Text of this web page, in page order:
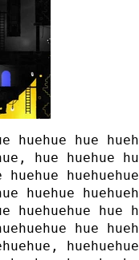
huehue hue
hue huehue
huehue
huehuehue hue
hue